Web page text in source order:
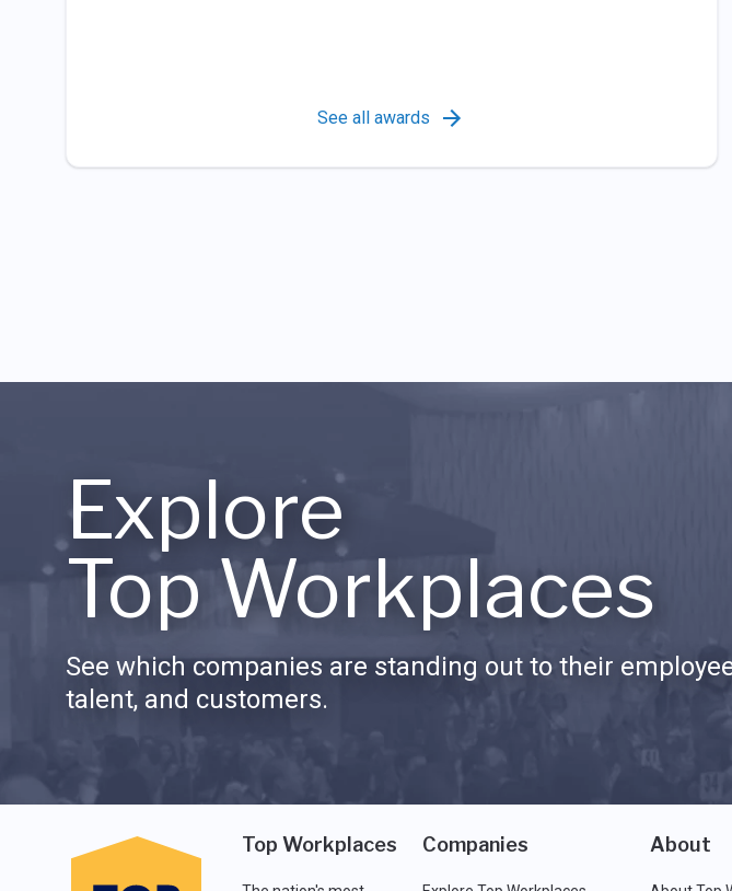
See all awards
Explore
Top Workplaces
See which companies are standing out to their
talent, and customers.
Top Workplaces Companies About